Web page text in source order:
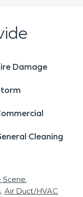
fire damage
needs.
Damage
Cleaning
Scene
Air Duct/HVAC